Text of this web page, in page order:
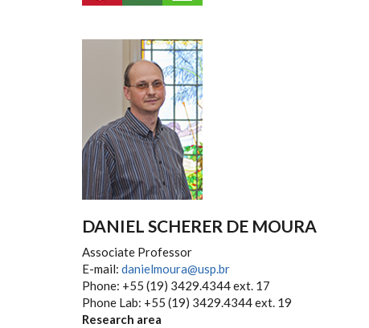
DANIEL SCHERER DE MOURA
Associate Professor
E-mail: danielmoura@usp.br
Phone: +55 (19) 3429.4344 ext. 17
Phone Lab: +55 (19) 3429.4344 ext. 19
Research area